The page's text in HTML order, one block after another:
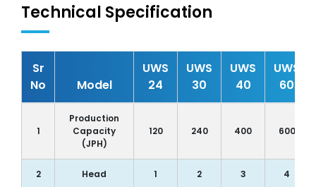
Technical Specification
Sr
No
Model
UWS
24
UWS
30
UWS
40
UWS
60
1
Production
Capacity
(JPH)
120 240 400 600
2 Head 1 2 3 4